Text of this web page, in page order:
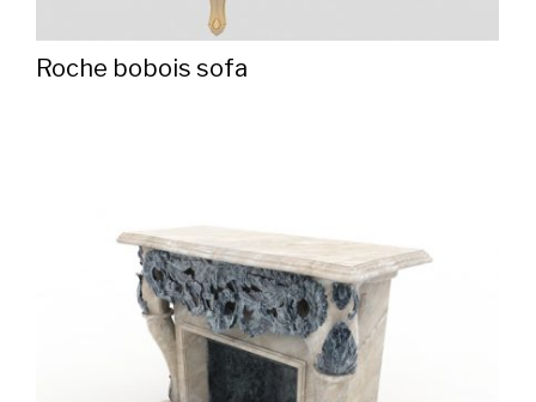
Roche bobois sofa